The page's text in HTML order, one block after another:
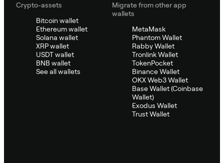
Crypto-assets
Bitcoin wallet
Ethereum wallet
Solana wallet
XRP wallet
USDT wallet
BNB wallet
See all wallets
Migrate from other app
wallets
MetaMask
Phantom Wallet
Rabby Wallet
Tronlink Wallet
TokenPocket
Binance Wallet
OKX Web3 Wallet
Base Wallet (Coinbase
Wallet)
Exodus Wallet
Trust Wallet